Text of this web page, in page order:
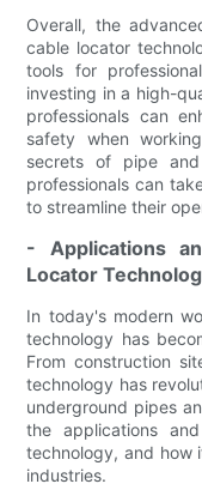
Overall, the
cable locator
tools for
investing in a high-
professionals can
safety when
secrets of pipe
professionals can
to streamline their
- Applications
Locator
In today's modern
technology has
From construction
technology has
underground pipes
the applications
technology, and how
industries.